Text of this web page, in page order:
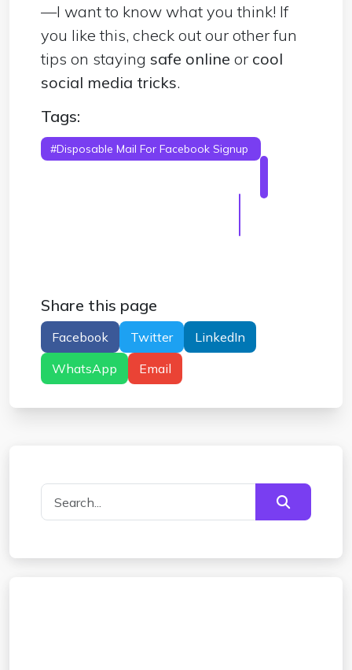
—I want to know what you think! If
you like this, check out our other fun
tips on staying safe online or cool
social media tricks.
Tags:
#Disposable Mail For Facebook Signup
Share this page
Facebook Twitter
LinkedIn
WhatsApp
Email